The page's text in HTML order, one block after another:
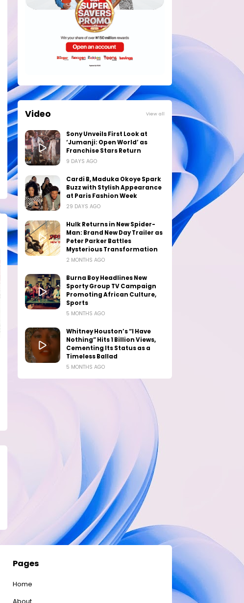
Video View all
Sony Unveils First Look at
‘Jumanji: Open World’ as
Franchise Stars Return
9 DAYS AGO
Cardi B, Maduka Okoye Spark
Buzz with Stylish Appearance
at Paris Fashion Week
29 DAYS AGO
Hulk Returns in New Spider-
Man: Brand New Day Trailer as
Peter Parker Battles
Mysterious Transformation
2 MONTHS AGO
Burna Boy Headlines New
Sporty Group TV Campaign
Promoting African Culture,
Sports
5 MONTHS AGO
Whitney Houston’s “I Have
Nothing” Hits 1 Billion Views,
Cementing Its Status as a
Timeless Ballad
5 MONTHS AGO
Pages
Home